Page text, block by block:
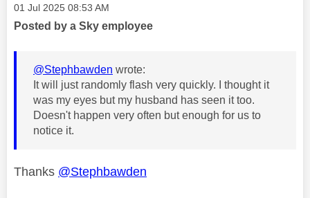
Message posted on
‎01 Jul 2025 08:53 AM
Posted by a Sky employee
@Stephbawden wrote:
It will just randomly flash very quickly. I thought it
was my eyes but my husband has seen it too.
Doesn't happen very often but enough for us to
notice it.
Thanks @Stephbawden